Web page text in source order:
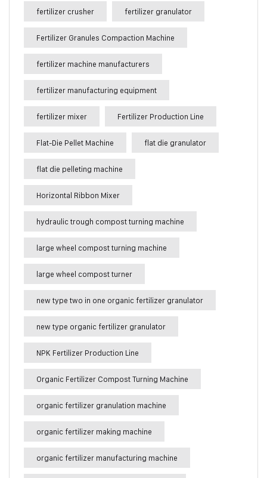
fertilizer crusher fertilizer granulator
Fertilizer Granules Compaction Machine
fertilizer machine manufacturers
fertilizer manufacturing equipment
fertilizer mixer Fertilizer Production Line
Flat-Die Pellet Machine flat die granulator
flat die pelleting machine
Horizontal Ribbon Mixer
hydraulic trough compost turning machine
large wheel compost turning machine
large wheel compost turner
new type two in one organic fertilizer granulator
new type organic fertilizer granulator
NPK Fertilizer Production Line
Organic Fertilizer Compost Turning Machine
organic fertilizer granulation machine
organic fertilizer making machine
organic fertilizer manufacturing machine